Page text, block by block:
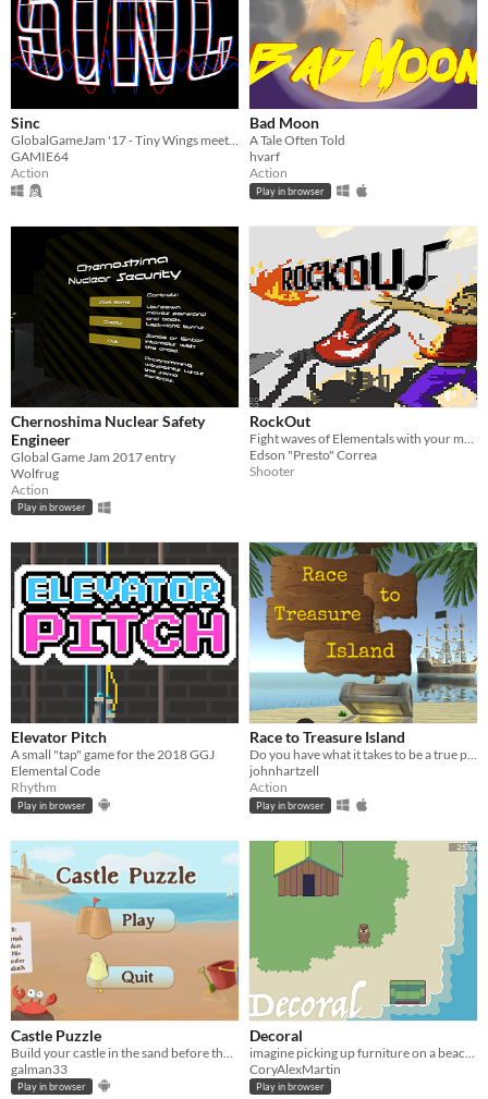
Sinc
GlobalGameJam '17 - Tiny Wings meets oscilloscope. Change the sinus wave to get your penguin into the air and get points
GAMIE64
Action
Bad Moon
A Tale Often Told
hvarf
Action
Play in browser
Chernoshima Nuclear Safety
Engineer
Global Game Jam 2017 entry
Wolfrug
Action
Play in browser
RockOut
Edson "Presto" Correa
Shooter
Elevator Pitch
A small "tap" game for the 2018 GGJ
Elemental Code
Rhythm
Play in browser
Race to Treasure Island
Do you have what it takes to be a true pirate?
johnhartzell
Action
Play in browser
Castle Puzzle
galman33
Play in browser
Decoral
CoryAlexMartin
Play in browser